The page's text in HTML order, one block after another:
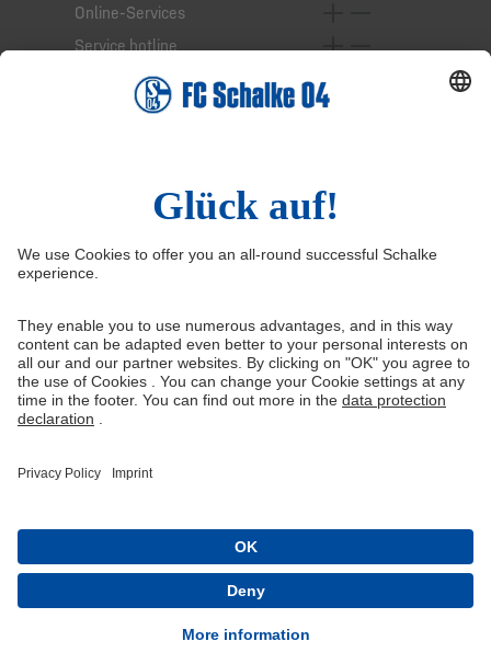
Online-Services
Service hotline
Right of Withdrawal
Withdraw from contract
Imprint